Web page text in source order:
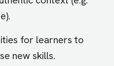
for learners to
new skills.